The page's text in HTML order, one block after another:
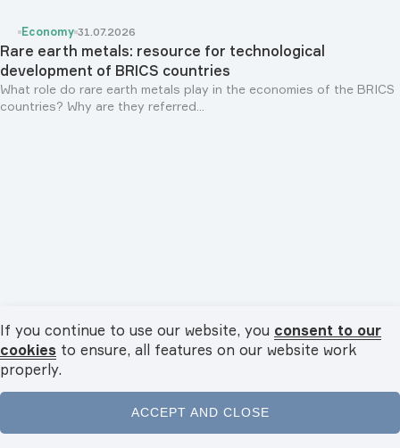
Home News Videos Podcasts Menu
Economy 31.07.2026
Rare earth metals: resource for technological
development of BRICS countries
What role do rare earth metals play in the economies of the BRICS
countries? Why are they referred...
Personalities 29.07.2026
Rais of Republic of Tatarstan Rustam Minnikhanov: "We
are interested in developing cooperation both with
Islamic world and Latin America"
In an exclusive interview with TV BRICS, Rais of Tatarstan Rustam
Minnikhanov spoke about strengthening...
If you continue to use our website, you consent to our
cookies to ensure, all features on our website work
properly.
ACCEPT AND CLOSE